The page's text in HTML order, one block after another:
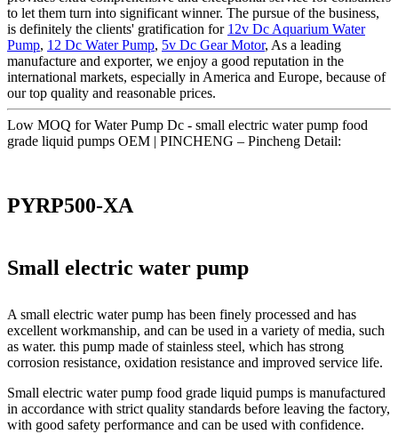
to let them turn into significant winner. The pursue of the business,
is definitely the clients' gratification for 12v Dc Aquarium Water
Pump, 12 Dc Water Pump, 5v Dc Gear Motor, As a leading
manufacture and exporter, we enjoy a good reputation in the
international markets, especially in America and Europe, because of
our top quality and reasonable prices.
Low MOQ for Water Pump Dc - small electric water pump food
grade liquid pumps OEM | PINCHENG – Pincheng Detail:
PYRP500-XA
Small electric water pump
A small electric water pump has been finely processed and has
excellent workmanship, and can be used in a variety of media, such
as water. this pump made of stainless steel, which has strong
corrosion resistance, oxidation resistance and improved service life.
Small electric water pump food grade liquid pumps is manufactured
in accordance with strict quality standards before leaving the factory,
with good safety performance and can be used with confidence.